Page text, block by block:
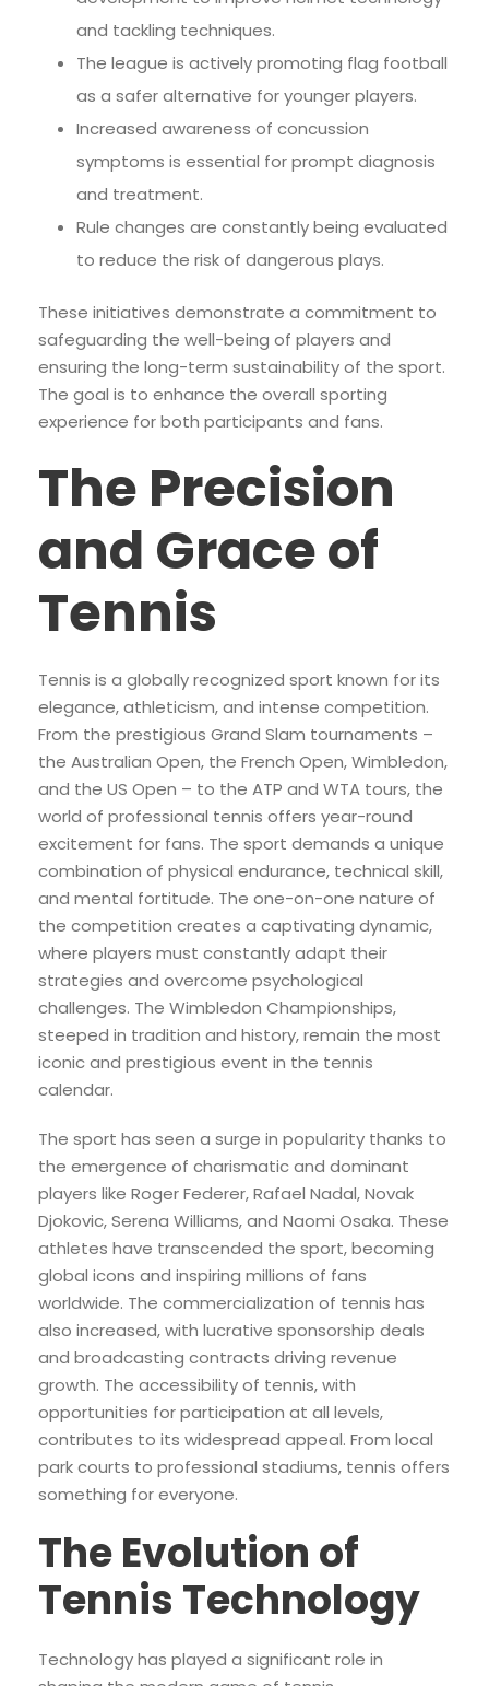
and tackling techniques.
The league is actively promoting flag football
as a safer alternative for younger players.
Increased awareness of concussion
symptoms is essential for prompt diagnosis
and treatment.
Rule changes are constantly being evaluated
to reduce the risk of dangerous plays.
These initiatives demonstrate a commitment to
safeguarding the well-being of players and
ensuring the long-term sustainability of the sport.
The goal is to enhance the overall sporting
experience for both participants and fans.
The Precision
and Grace of
Tennis
Tennis is a globally recognized sport known for its
elegance, athleticism, and intense competition.
From the prestigious Grand Slam tournaments –
the Australian Open, the French Open, Wimbledon,
and the US Open – to the ATP and WTA tours, the
world of professional tennis offers year-round
excitement for fans. The sport demands a unique
combination of physical endurance, technical skill,
and mental fortitude. The one-on-one nature of
the competition creates a captivating dynamic,
where players must constantly adapt their
strategies and overcome psychological
challenges. The Wimbledon Championships,
steeped in tradition and history, remain the most
iconic and prestigious event in the tennis
calendar.
The sport has seen a surge in popularity thanks to
the emergence of charismatic and dominant
players like Roger Federer, Rafael Nadal, Novak
Djokovic, Serena Williams, and Naomi Osaka. These
athletes have transcended the sport, becoming
global icons and inspiring millions of fans
worldwide. The commercialization of tennis has
also increased, with lucrative sponsorship deals
and broadcasting contracts driving revenue
growth. The accessibility of tennis, with
opportunities for participation at all levels,
contributes to its widespread appeal. From local
park courts to professional stadiums, tennis offers
something for everyone.
The Evolution of
Tennis Technology
Technology has played a significant role in